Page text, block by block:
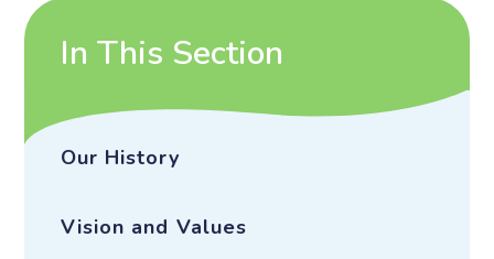
In This Section
Our History
Vision and Values